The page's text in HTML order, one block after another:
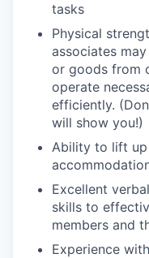
tasks
Physical
associates
or goods from
operate
efficiently.
will show you!)
Ability to lift up
Excellent
skills to
members and
Experience